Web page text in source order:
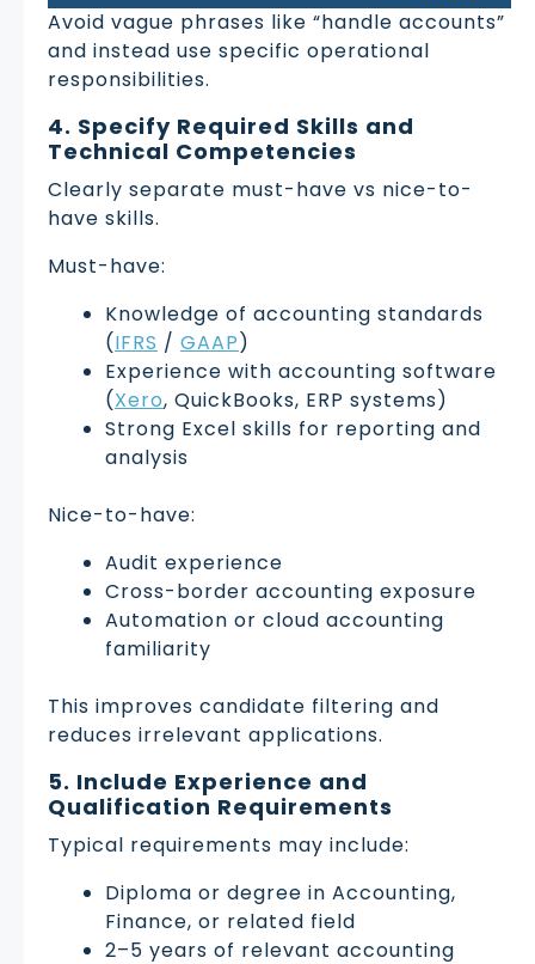
Avoid vague phrases like “handle accounts”
and instead use specific operational
responsibilities.
4. Specify Required Skills and
Technical Competencies
Clearly separate must-have vs nice-to-
have skills.
Must-have:
Knowledge of accounting standards
(IFRS / GAAP)
Experience with accounting software
(Xero, QuickBooks, ERP systems)
Strong Excel skills for reporting and
analysis
Nice-to-have:
Audit experience
Cross-border accounting exposure
Automation or cloud accounting
familiarity
This improves candidate filtering and
reduces irrelevant applications.
5. Include Experience and
Qualification Requirements
Typical requirements may include:
Diploma or degree in Accounting,
Finance, or related field
2–5 years of relevant accounting